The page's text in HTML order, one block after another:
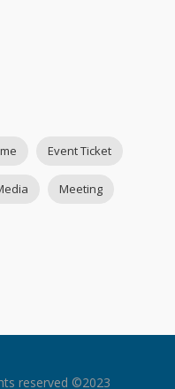
Event Ticket
Meeting
reserved ©2023